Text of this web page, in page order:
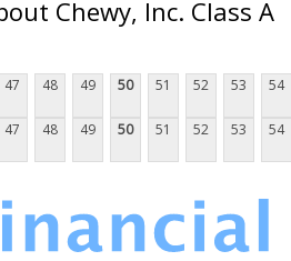
Chewy, Inc. Class A
47 48 49 50 51 52 53 54
47 48 49 50 51 52 53 54